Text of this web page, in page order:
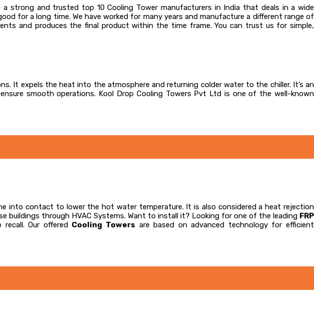
strong and trusted top 10 Cooling Tower manufacturers in India that deals in a wide
for a long time. We have worked for many years and manufacture a different range of
and produces the final product within the time frame. You can trust us for simple,
It expels the heat into the atmosphere and returning colder water to the chiller. It’s an
smooth operations. Kool Drop Cooling Towers Pvt Ltd is one of the well-known
into contact to lower the hot water temperature. It is also considered a heat rejection
buildings through HVAC Systems. Want to install it? Looking for one of the leading FRP
Our offered Cooling Towers are based on advanced technology for efficient